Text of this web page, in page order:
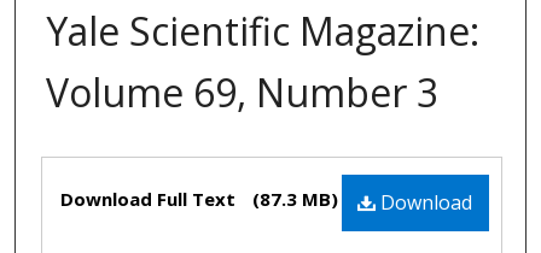
Yale Scientific Magazine:
Volume 69, Number 3
Files Download
Download Full Text (87.3 MB)